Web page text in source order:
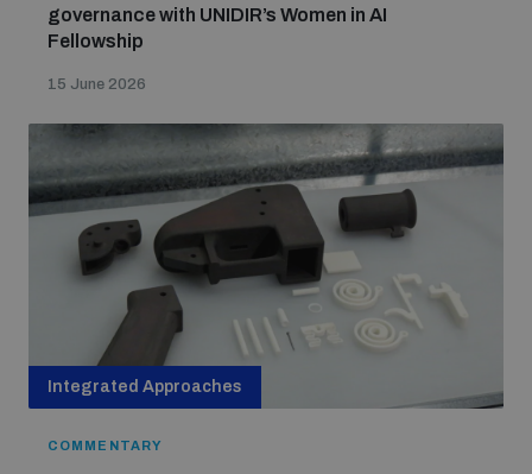
governance with UNIDIR’s Women in AI
Fellowship
15 June 2026
Integrated Approaches
COMMENTARY